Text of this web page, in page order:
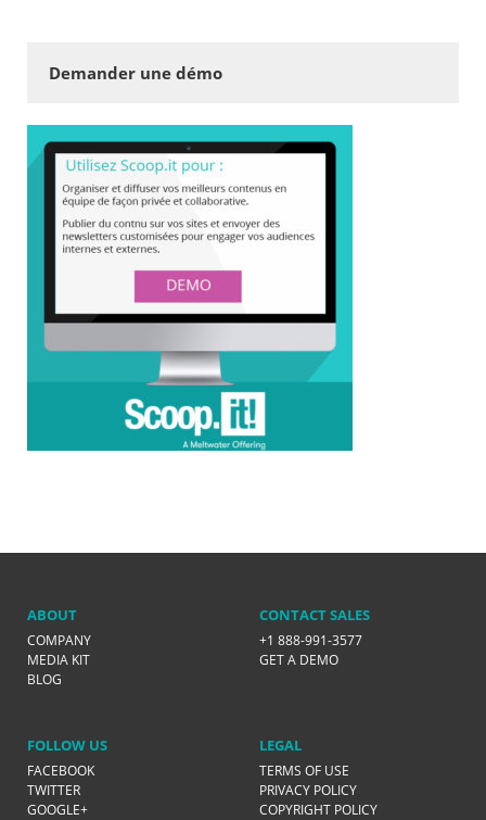
Demander une démo
ABOUT
COMPANY
MEDIA KIT
BLOG
CONTACT SALES
+1 888-991-3577
GET A DEMO
FOLLOW US
FACEBOOK
TWITTER
GOOGLE+
LEGAL
TERMS OF USE
PRIVACY POLICY
COPYRIGHT POLICY